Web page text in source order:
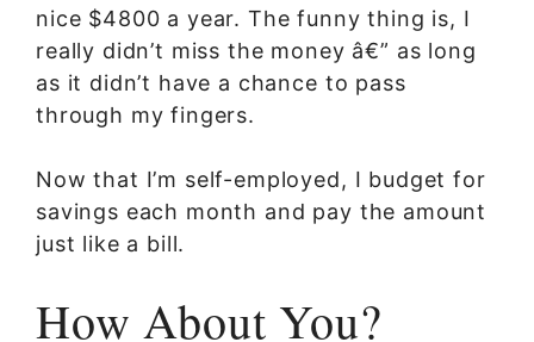
nice $4800 a year. The funny thing is, I
really didn’t miss the money â€” as long
as it didn’t have a chance to pass
through my fingers.
Now that I’m self-employed, I budget for
savings each month and pay the amount
just like a bill.
How About You?